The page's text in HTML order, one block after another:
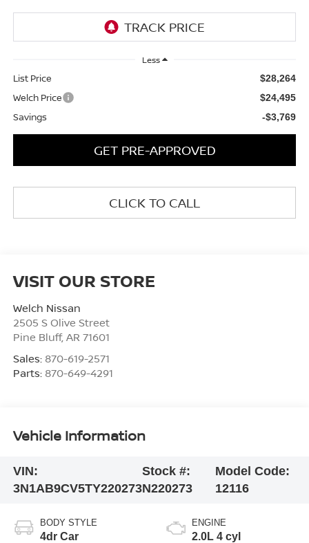
Less
List Price $28,264
Welch Price $24,495
Savings -$3,769
GET PRE-APPROVED
CLICK TO CALL
VISIT OUR STORE
Welch Nissan
2505 S Olive Street
Pine Bluff, AR 71601
Sales: 870-619-2571
Parts: 870-649-4291
Vehicle Information
VIN:
3N1AB9CV5TY220273
Stock #:
N220273
Model Code:
12116
BODY STYLE
4dr Car
ENGINE
2.0L 4 cyl